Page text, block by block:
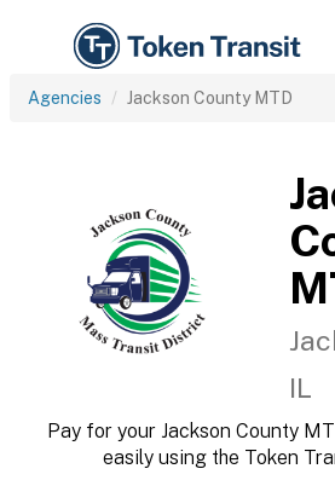
Agencies Jackson County MTD
IL
Pay for your Jackson County
easily using the Token